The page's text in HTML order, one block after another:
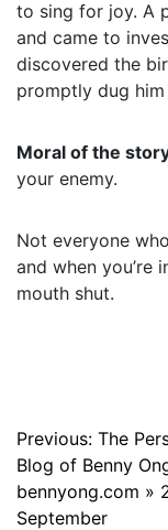
to sing for joy. A
and came to
discovered the
promptly dug
Moral of the
your enemy.
Not everyone
and when you’re
mouth shut.
Post
Previous: The
Blog of Benny
bennyong.com »
September